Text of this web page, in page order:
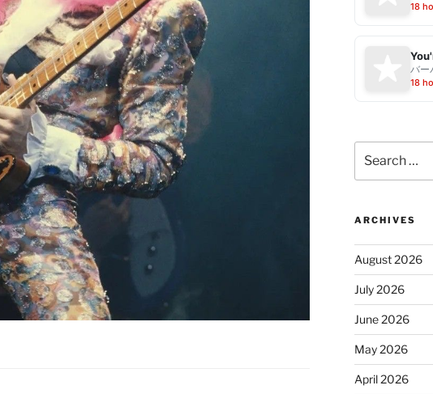
18
バー
18
for:
ARCHIVES
August 2026
July 2026
June 2026
May 2026
April 2026